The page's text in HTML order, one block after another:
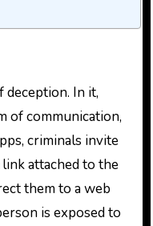
In it,
of communication,
criminals invite
attached to the
them to a web
is exposed to